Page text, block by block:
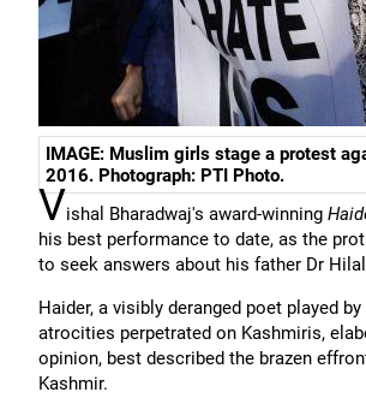
IMAGE: Muslim girls stage a protest
2016. Photograph: PTI Photo.
Vishal Bharadwaj's award-winning
his best performance to date, as the
to seek answers about his father Dr
Haider, a visibly deranged poet played
atrocities perpetrated on Kashmiris,
opinion, best described the brazen
Kashmir.